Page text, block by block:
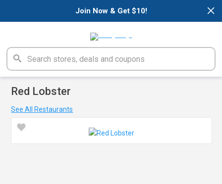
×
Join Now & Get $10!
Red Lobster
See All Restaurants